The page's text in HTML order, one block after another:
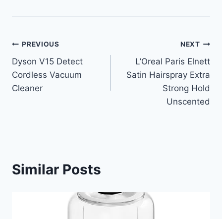
Post
navigation
PREVIOUS
Dyson V15 Detect
Cordless Vacuum
Cleaner
NEXT
L’Oreal Paris Elnett
Satin Hairspray Extra
Strong Hold
Unscented
Similar Posts